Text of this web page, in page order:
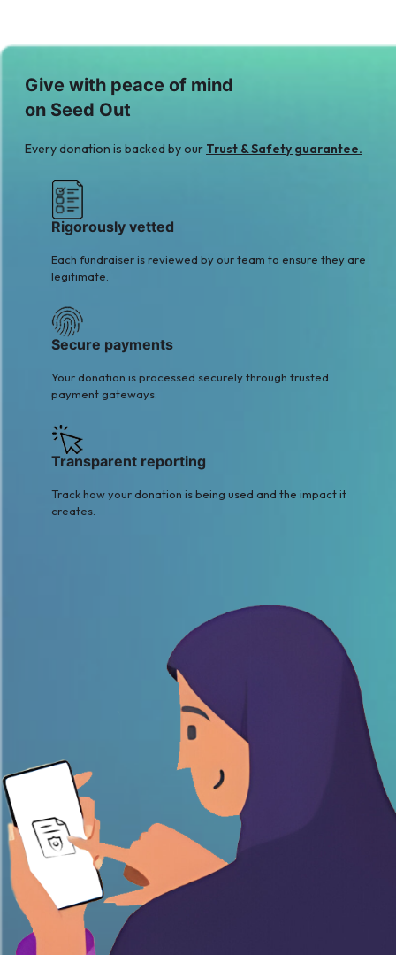
Give with peace of mind
on Seed Out
Every donation is backed by our Trust & Safety guarantee.
Rigorously vetted
Each fundraiser is reviewed by our team to ensure they are
legitimate.
Secure payments
Your donation is processed securely through trusted
payment gateways.
Transparent reporting
Track how your donation is being used and the impact it
creates.